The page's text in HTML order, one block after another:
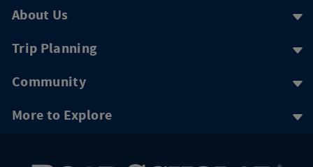
About Us
Trip Planning
Community
More to Explore